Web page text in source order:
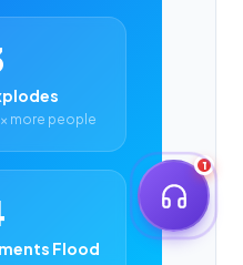
more people
Flood
1